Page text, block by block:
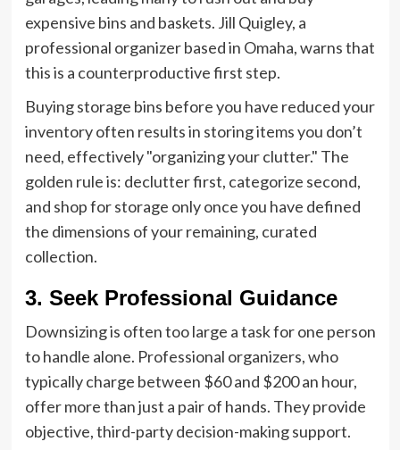
expensive bins and baskets. Jill Quigley, a
professional organizer based in Omaha, warns that
this is a counterproductive first step.
Buying storage bins before you have reduced your
inventory often results in storing items you don’t
need, effectively "organizing your clutter." The
golden rule is: declutter first, categorize second,
and shop for storage only once you have defined
the dimensions of your remaining, curated
collection.
3. Seek Professional Guidance
Downsizing is often too large a task for one person
to handle alone. Professional organizers, who
typically charge between $60 and $200 an hour,
offer more than just a pair of hands. They provide
objective, third-party decision-making support.